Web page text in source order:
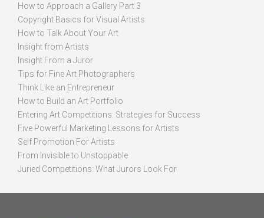
How to Approach a Gallery Part 3
Copyright Basics for Visual Artists
How to Talk About Your Art
Insight from Artists
Insight From a Juror
Tips for Fine Art Photographers
Think Like an Entrepreneur
How to Build an Art Portfolio
Entering Art Competitions: Strategies for Success
Five Powerful Marketing Lessons for Artists
Self Promotion For Artists
From Invisible to Unstoppable
Juried Competitions: What Jurors Look For